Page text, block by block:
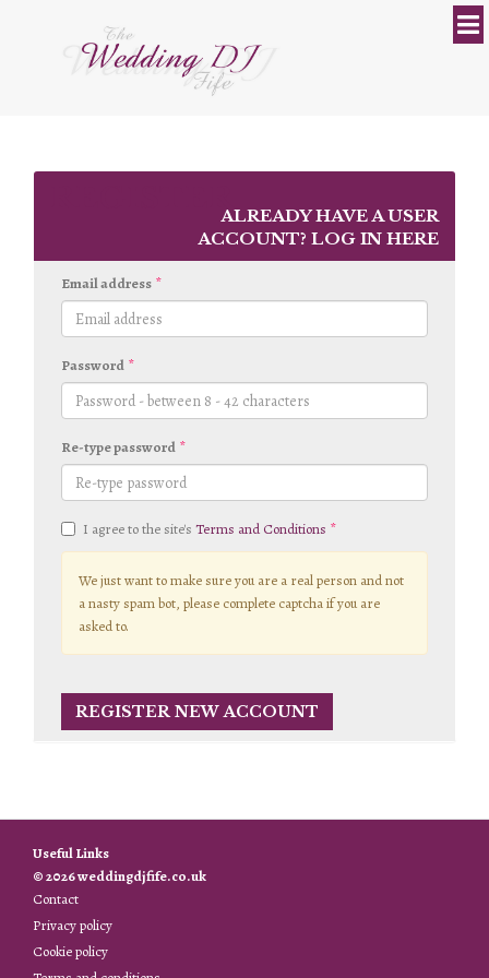
ALREADY HAVE A USER
ACCOUNT? LOG IN HERE
Email address
Password
Re-type password
I agree to the site's Terms and Conditions
We just want to make sure you are a real person and not
a nasty spam bot, please complete captcha if you are
asked to.
Useful Links
© 2026 weddingdjfife.co.uk
Contact
Privacy policy
Cookie policy